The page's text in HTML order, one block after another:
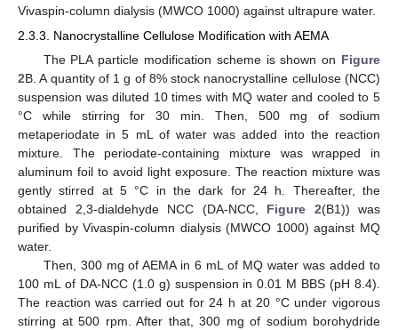
Vivaspin-column dialysis (MWCO 1000) against ultrapure water.
2.3.3. Nanocrystalline Cellulose Modification with AEMA
The PLA particle modification scheme is shown on Figure
2B. A quantity of 1 g of 8% stock nanocrystalline cellulose (NCC)
suspension was diluted 10 times with MQ water and cooled to 5
°C while stirring for 30 min. Then, 500 mg of sodium
metaperiodate in 5 mL of water was added into the reaction
mixture. The periodate-containing mixture was wrapped in
aluminum foil to avoid light exposure. The reaction mixture was
gently stirred at 5 °C in the dark for 24 h. Thereafter, the
obtained 2,3-dialdehyde NCC (DA-NCC, Figure 2(B1)) was
purified by Vivaspin-column dialysis (MWCO 1000) against MQ
water.
Then, 300 mg of AEMA in 6 mL of MQ water was added to
100 mL of DA-NCC (1.0 g) suspension in 0.01 M BBS (pH 8.4).
The reaction was carried out for 24 h at 20 °C under vigorous
stirring at 500 rpm. After that, 300 mg of sodium borohydride